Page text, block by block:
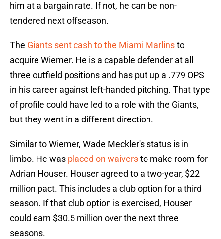
him at a bargain rate. If not, he can be non-
tendered next offseason.
The Giants sent cash to the Miami Marlinsto
acquire Wiemer. He is a capable defender at all
three outfield positions and has put up a .779 OPS
in his career against left-handed pitching. That type
of profile could have led to a role with the Giants,
but they went in a different direction.
Similar to Wiemer, Wade Meckler's status is in
limbo. He was placed on waiversto make room for
Adrian Houser. Houser agreed to a two-year, $22
million pact. This includes a club option for a third
season. If that club option is exercised, Houser
could earn $30.5 million over the next three
seasons.